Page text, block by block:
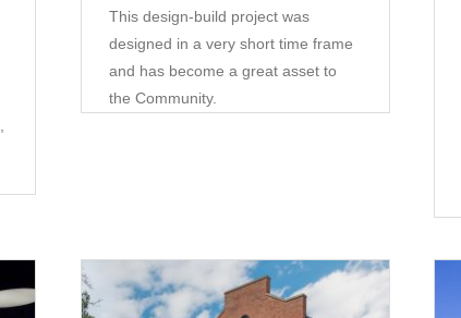
This design-build project was
designed in a very short time frame
and has become a great asset to
the Community.